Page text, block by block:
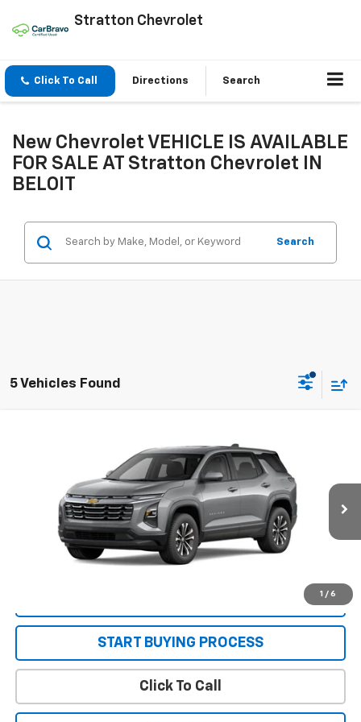
Stratton Chevrolet
Click To Call Directions Search
New Chevrolet VEHICLE IS AVAILABLE
FOR SALE AT Stratton Chevrolet IN
BELOIT
Search
5 Vehicles Found
1 / 6
3GNAXHEG0TL517575Stock:26666Model: 1PT26
Sale Price: See dealer for Sale Price
Get Today’s Best Price
START BUYING PROCESS
Click To Call